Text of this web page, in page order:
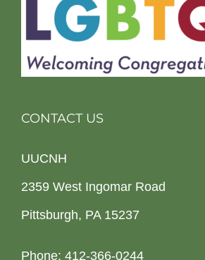
CONTACT US
UUCNH
2359 West Ingomar Road
Pittsburgh, PA 15237
Phone: 412-366-0244